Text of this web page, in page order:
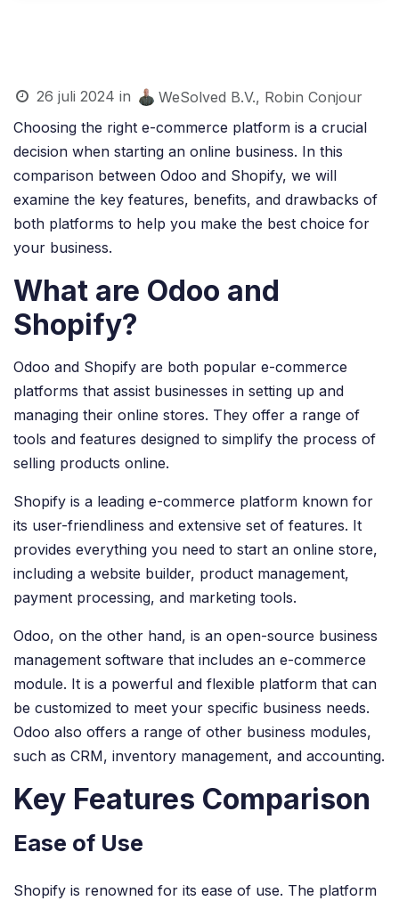
26 juli 2024 in
WeSolved B.V., Robin Conjour
Choosing the right e-commerce platform is a crucial
decision when starting an online business. In this
comparison between Odoo and Shopify, we will
examine the key features, benefits, and drawbacks of
both platforms to help you make the best choice for
your business.
What are Odoo and
Shopify?
Odoo and Shopify are both popular e-commerce
platforms that assist businesses in setting up and
managing their online stores. They offer a range of
tools and features designed to simplify the process of
selling products online.
Shopify is a leading e-commerce platform known for
its user-friendliness and extensive set of features. It
provides everything you need to start an online store,
including a website builder, product management,
payment processing, and marketing tools.
Odoo, on the other hand, is an open-source business
management software that includes an e-commerce
module. It is a powerful and flexible platform that can
be customized to meet your specific business needs.
Odoo also offers a range of other business modules,
such as CRM, inventory management, and accounting.
Key Features Comparison
Ease of Use
Shopify is renowned for its ease of use. The platform